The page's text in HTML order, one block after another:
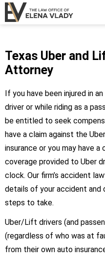
Texas Uber and
Attorney
If you have been injured in
driver or while riding as a
be entitled to seek
have a claim against the
insurance or you may have
coverage provided to Uber
clock. Our firm’s accident
details of your accident and
steps to take.
Uber/Lift drivers (and
(regardless of who was at
from their own auto